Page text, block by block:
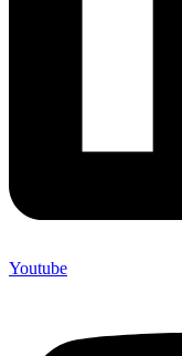
Youtube